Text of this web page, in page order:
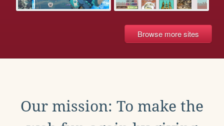
Browse more sites
Our mission: To make the